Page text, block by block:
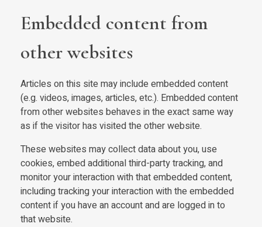
Embedded content from
other websites
Articles on this site may include embedded content
(e.g. videos, images, articles, etc.). Embedded content
from other websites behaves in the exact same way
as if the visitor has visited the other website.
These websites may collect data about you, use
cookies, embed additional third-party tracking, and
monitor your interaction with that embedded content,
including tracking your interaction with the embedded
content if you have an account and are logged in to
that website.